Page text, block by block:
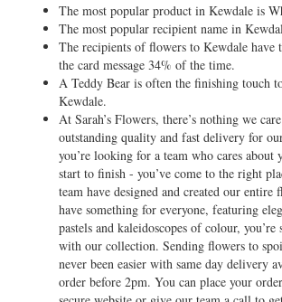
The most popular product in Kewdale is
The most popular recipient name in
The recipients of flowers to Kewdale
the card message 34% of the time.
A Teddy Bear is often the finishing touch
Kewdale.
At Sarah’s Flowers, there’s nothing we
outstanding quality and fast delivery for
you’re looking for a team who cares
start to finish - you’ve come to the right
team have designed and created our
have something for everyone, featuring
pastels and kaleidoscopes of colour,
with our collection. Sending flowers to
never been easier with same day delivery
order before 2pm. You can place your